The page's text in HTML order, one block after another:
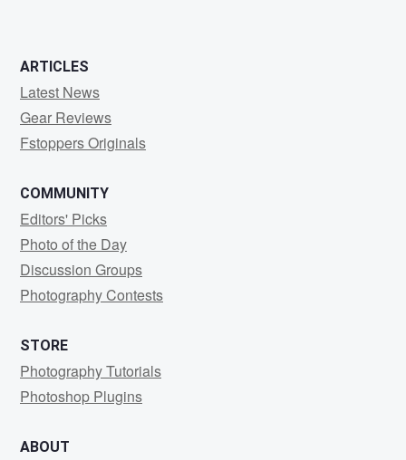
ARTICLES
Latest News
Gear Reviews
Fstoppers Originals
COMMUNITY
Editors' Picks
Photo of the Day
Discussion Groups
Photography Contests
STORE
Photography Tutorials
Photoshop Plugins
ABOUT